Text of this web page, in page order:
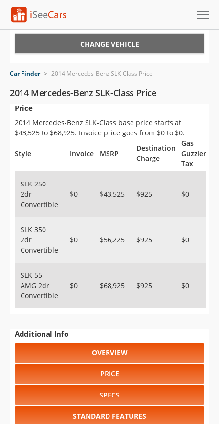
VIN Check
Saved Cars
Saved Searches
Saved iVIN Reports
Sign Up
CHANGE VEHICLE
Car Finder > 2014 Mercedes-Benz SLK-Class Price
2014 Mercedes-Benz SLK-Class Price
Price
2014 Mercedes-Benz SLK-Class base price starts at
$43,525 to $68,925. Invoice price goes from $0 to $0.
Style Invoice MSRP
Destination
Charge
Gas
Guzzler
Tax
SLK 250
2dr
Convertible
$0 $43,525 $925 $0
SLK 350
2dr
Convertible
$0 $56,225 $925 $0
SLK 55
AMG 2dr
Convertible
$0 $68,925 $925 $0
Additional Info
OVERVIEW
PRICE
SPECS
STANDARD FEATURES